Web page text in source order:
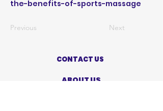
the-benefits-of-sports-massage
Previous Next
CONTACT US
ABOUT US